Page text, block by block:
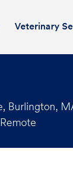
Veterinary
Burlington,